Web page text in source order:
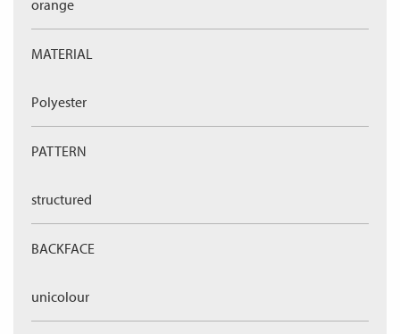
orange
MATERIAL
Polyester
PATTERN
structured
BACKFACE
unicolour